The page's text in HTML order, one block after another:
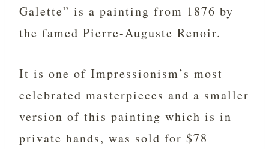
Galette” is a painting from 1876 by
the famed Pierre-Auguste Renoir.
It is one of Impressionism’s most
celebrated masterpieces and a smaller
version of this painting which is in
private hands, was sold for $78